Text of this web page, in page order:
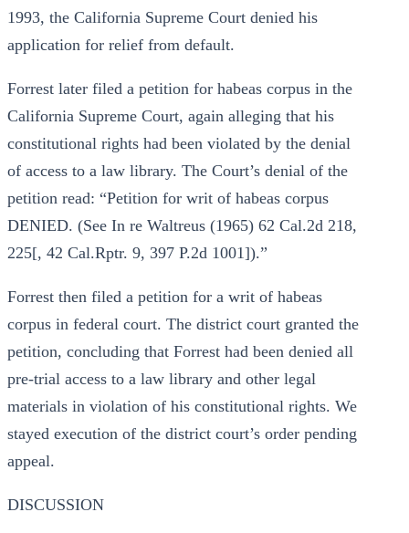
1993, the California Supreme Court denied his
application for relief from default.
Forrest later filed a petition for habeas corpus in the
California Supreme Court, again alleging that his
constitutional rights had been violated by the denial
of access to a law library. The Court’s denial of the
petition read: “Petition for writ of habeas corpus
DENIED. (See In re Waltreus (1965) 62 Cal.2d 218,
225[, 42 Cal.Rptr. 9, 397 P.2d 1001]).”
Forrest then filed a petition for a writ of habeas
corpus in federal court. The district court granted the
petition, concluding that Forrest had been denied all
pre-trial access to a law library and other legal
materials in violation of his constitutional rights. We
stayed execution of the district court’s order pending
appeal.
DISCUSSION